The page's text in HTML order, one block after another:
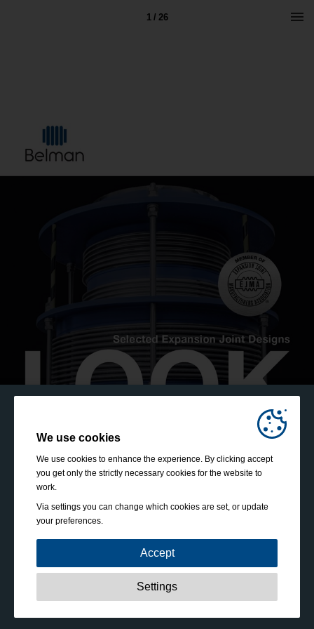
1 / 26
We use cookies
We use cookies to enhance the experience. By clicking accept
you get only the strictly necessary cookies for the website to
work.
Via settings you can change which cookies are set, or update
your preferences.
Accept
These cookies are essential to enable
basic functionality like navigation, granting access to
Settings